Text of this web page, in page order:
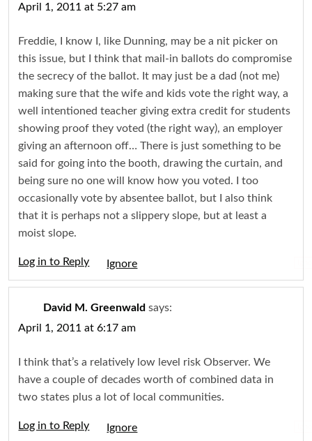
April 1, 2011 at 5:27 am
Freddie, I know I, like Dunning, may be a nit picker on
this issue, but I think that mail-in ballots do compromise
the secrecy of the ballot. It may just be a dad (not me)
making sure that the wife and kids vote the right way, a
well intentioned teacher giving extra credit for students
showing proof they voted (the right way), an employer
giving an afternoon off… There is just something to be
said for going into the booth, drawing the curtain, and
being sure no one will know how you voted. I too
occasionally vote by absentee ballot, but I also think
that it is perhaps not a slippery slope, but at least a
moist slope.
Log in to Reply
David M. Greenwald says:
April 1, 2011 at 6:17 am
I think that’s a relatively low level risk Observer. We
have a couple of decades worth of combined data in
two states plus a lot of local communities.
Log in to Reply